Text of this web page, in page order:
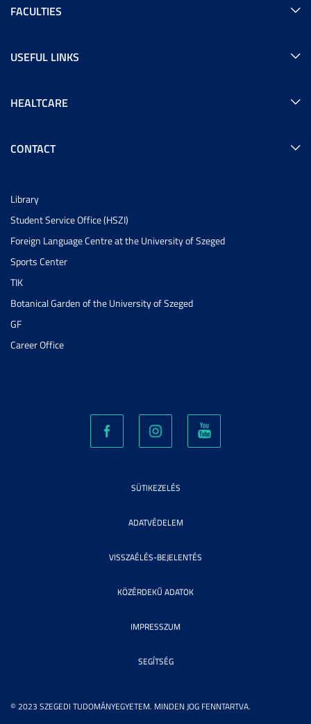
FACULTIES
USEFUL LINKS
HEALTCARE
CONTACT
Library
Student Service Office (HSZI)
Foreign Language Centre at the University of Szeged
Sports Center
TIK
Botanical Garden of the University of Szeged
GF
Career Office
© 2023 SZEGEDI TUDOMÁNYEGYETEM. MINDEN JOG FENNTARTVA.
SÜTIKEZELÉS
ADATVÉDELEM
VISSZAÉLÉS-BEJELENTÉS
KÖZÉRDEKŰ ADATOK
IMPRESSZUM
SEGÍTSÉG